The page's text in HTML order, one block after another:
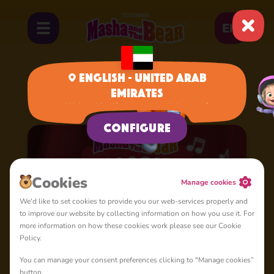
EN
Home Cartoons Season 4: Masha's Songs
English - United Arab
Emirates
We have identified your region, is it correct?
Configure
Сookies
Manage cookies
We'd like to set cookies to provide you our web-services properly and
to improve our website by collecting information on how you use it. For
more information on how these cookies work please see our Cookie
Policy.
You can manage your consent preferences clicking to "Manage cookies”